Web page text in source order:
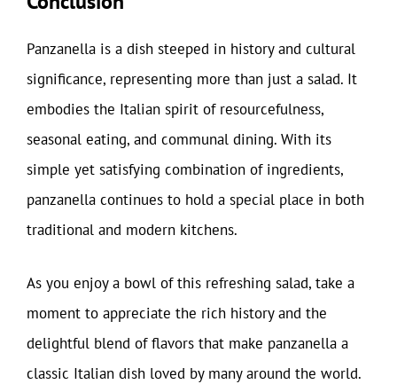
Panzanella is a dish steeped in history and cultural
significance, representing more than just a salad. It
embodies the Italian spirit of resourcefulness,
seasonal eating, and communal dining. With its
simple yet satisfying combination of ingredients,
panzanella continues to hold a special place in both
traditional and modern kitchens.
As you enjoy a bowl of this refreshing salad, take a
moment to appreciate the rich history and the
delightful blend of flavors that make panzanella a
classic Italian dish loved by many around the world.